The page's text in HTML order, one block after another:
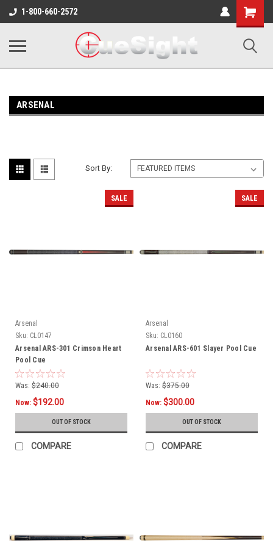
1-800-660-2572
Shopping
Cart
ARSENAL
Sort By:
SALE
Arsenal
Sku: CL0147
Arsenal ARS-301 Crimson Heart
Pool Cue
Was: $240.00
Now: $192.00
OUT OF STOCK
COMPARE
SALE
Arsenal
Sku: CL0160
Arsenal ARS-601 Slayer Pool Cue
Was: $375.00
Now: $300.00
OUT OF STOCK
COMPARE